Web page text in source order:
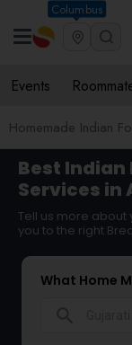
Columbus
Events
Homemade Indian
Best
Services in
Tell us more
you to the right
What Home